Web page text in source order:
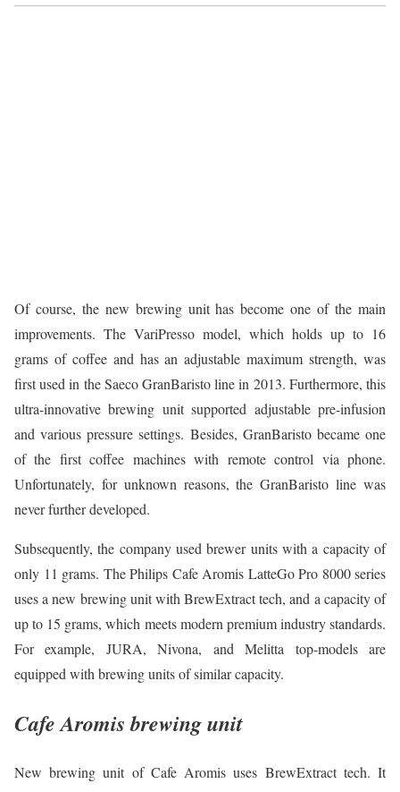
Of course, the new brewing unit has become one of the main
improvements. The VariPresso model, which holds up to 16
grams of coffee and has an adjustable maximum strength, was
first used in the Saeco GranBaristo line in 2013. Furthermore, this
ultra-innovative brewing unit supported adjustable pre-infusion
and various pressure settings. Besides, GranBaristo became one
of the first coffee machines with remote control via phone.
Unfortunately, for unknown reasons, the GranBaristo line was
never further developed.
Subsequently, the company used brewer units with a capacity of
only 11 grams. The Philips Cafe Aromis LatteGo Pro 8000 series
uses a new brewing unit with BrewExtract tech, and a capacity of
up to 15 grams, which meets modern premium industry standards.
For example, JURA, Nivona, and Melitta top-models are
equipped with brewing units of similar capacity.
Cafe Aromis brewing unit
New brewing unit of Cafe Aromis uses BrewExtract tech. It